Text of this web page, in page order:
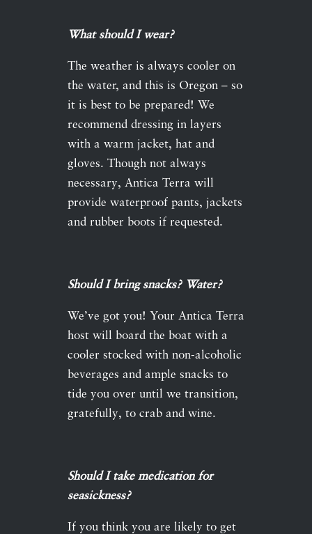
What should I wear?
The weather is always cooler on
the water, and this is Oregon – so
it is best to be prepared! We
recommend dressing in layers
with a warm jacket, hat and
gloves. Though not always
necessary, Antica Terra will
provide waterproof pants, jackets
and rubber boots if requested.
Should I bring snacks? Water?
We’ve got you! Your Antica Terra
host will board the boat with a
cooler stocked with non-alcoholic
beverages and ample snacks to
tide you over until we transition,
gratefully, to crab and wine.
Should I take medication for
seasickness?
If you think you are likely to get